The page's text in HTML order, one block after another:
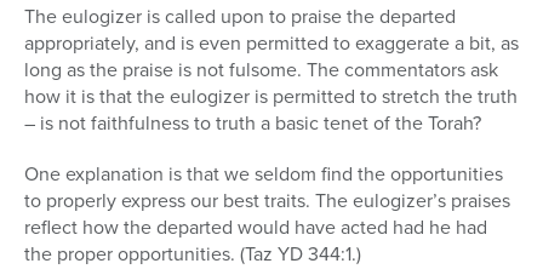
The eulogizer is called upon to praise the departed
appropriately, and is even permitted to exaggerate a bit, as
long as the praise is not fulsome. The commentators ask
how it is that the eulogizer is permitted to stretch the truth
– is not faithfulness to truth a basic tenet of the Torah?
One explanation is that we seldom find the opportunities
to properly express our best traits. The eulogizer’s praises
reflect how the departed would have acted had he had
the proper opportunities. (Taz YD 344:1.)